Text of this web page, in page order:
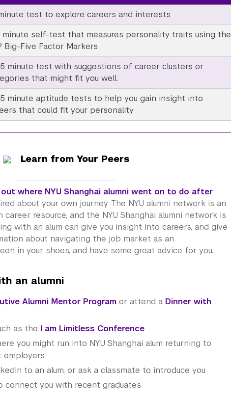
test to explore careers and interests
minute self-test that measures personality traits using the
Big-Five Factor Markers
minute test with suggestions of career clusters or
that might fit you well.
minute aptitude tests to help you gain insight into
that could fit your personality
Learn from Your Peers
out where NYU Shanghai alumni went on to do after
about your own journey. The NYU alumni network is an
resource, and the NYU Shanghai alumni network is
with an alum can give you insight into careers, and give
about navigating the job market as an
in your shoes, and have some great advice for you.
an alumni
Alumni Mentor Programor attend a Dinner with
as the I am Limitless Conference
you might run into NYU Shanghai alum returning to
to an alum, or ask a classmate to introduce you
connect you with recent graduates